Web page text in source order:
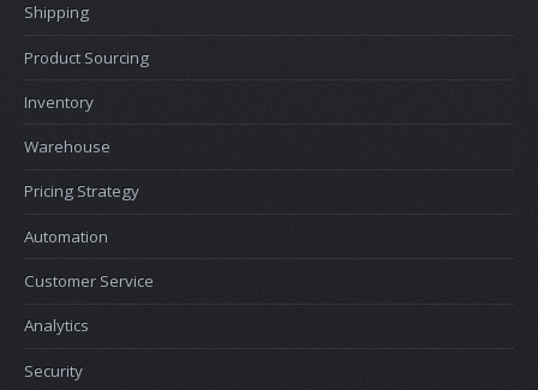
Shipping
Product Sourcing
Inventory
Warehouse
Pricing Strategy
Automation
Customer Service
Analytics
Security